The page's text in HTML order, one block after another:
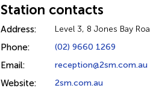
Station contacts
Address: Level 3, 8 Jones Bay
Phone: (02) 9660 1269
Email: reception@2sm.com.au
Website: 2sm.com.au